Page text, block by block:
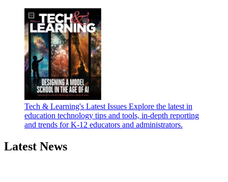
Tech & Learning's Latest Issues Explore the latest in
education technology tips and tools, in-depth reporting
and trends for K-12 educators and administrators.
Latest News